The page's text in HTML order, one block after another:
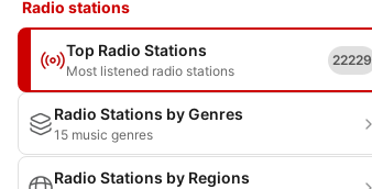
Radio stations
Top Radio Stations
Most listened radio stations
22229
Radio Stations by Genres
15 music genres
Radio Stations by Regions